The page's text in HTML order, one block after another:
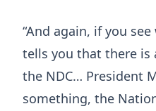
“And again, if you
tells you that there is
the NDC… President
something, the